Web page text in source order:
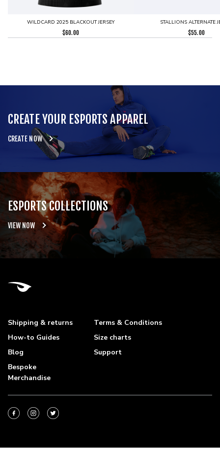
WILDCARD 2025 BLACKOUT JERSEY
$60.00
STALLIONS ALTERNATE
$55.00
CREATE YOUR ESPORTS APPAREL
CREATE NOW
ESPORTS COLLECTIONS
VIEW NOW
Shipping & returns
Terms & Conditions
How-to Guides
Size charts
Blog
Support
Bespoke
Merchandise